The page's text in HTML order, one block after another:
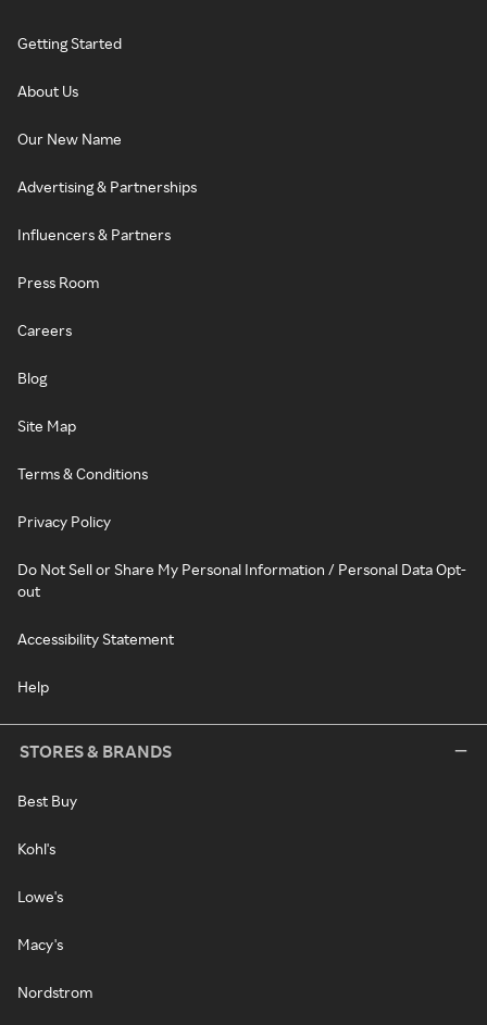
Getting Started
About Us
Our New Name
Advertising & Partnerships
Influencers & Partners
Press Room
Careers
Blog
Site Map
Terms & Conditions
Privacy Policy
Do Not Sell or Share My Personal Information / Personal Data Opt-
out
Accessibility Statement
Help
STORES & BRANDS
Best Buy
Kohl's
Lowe's
Macy's
Nordstrom